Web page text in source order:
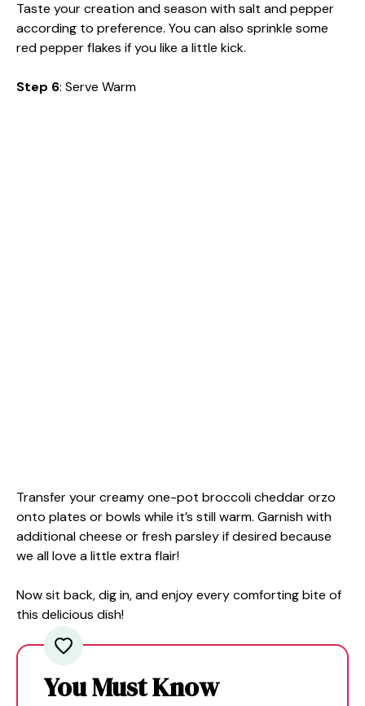
Taste your creation and season with salt and pepper
according to preference. You can also sprinkle some
red pepper flakes if you like a little kick.
Step 6: Serve Warm
Transfer your creamy one-pot broccoli cheddar orzo
onto plates or bowls while it’s still warm. Garnish with
additional cheese or fresh parsley if desired because
we all love a little extra flair!
Now sit back, dig in, and enjoy every comforting bite of
this delicious dish!
You Must Know